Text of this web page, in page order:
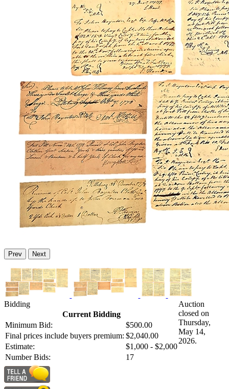
Prev Next
Bidding
Current Bidding
Minimum Bid:
$500.00
Final prices include buyers premium: $2,040.00
Estimate:
$1,000 - $2,000
Number Bids:
17
Auction
closed on
Thursday,
May 14,
2026.